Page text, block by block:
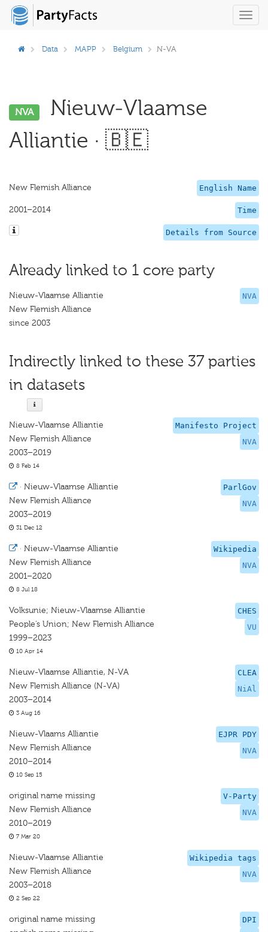
Data MAPP Belgium N-VA
NVA
Nieuw-Vlaamse
Alliantie · 🇧🇪
English Name
New Flemish Alliance
Time
2001–2014
Details from Source
Already linked to 1 core party
NVA
Nieuw-Vlaamse Alliantie
New Flemish Alliance
since 2003
Indirectly linked to these 37 parties
in datasets
Manifesto Project
NVA
Nieuw-Vlaamse Alliantie
New Flemish Alliance
2003–2019
8 Feb 14
ParlGov
NVA
· Nieuw-Vlaamse Alliantie
New Flemish Alliance
2003–2019
31 Dec 12
Wikipedia
NVA
· Nieuw-Vlaamse Alliantie
New Flemish Alliance
2001–2020
8 Jul 18
CHES
VU
Volksunie; Nieuw-Vlaamse Alliantie
People’s Union; New Flemish Alliance
1999–2023
10 Apr 14
CLEA
NiAl
Nieuw-Vlaamse Alliantie, N-VA
New Flemish Alliance (N-VA)
2003–2014
3 Aug 16
EJPR PDY
NVA
Nieuw-Vlaams Alliantie
New Flemish Alliance
2010–2014
10 Sep 15
V-Party
NVA
original name missing
New Flemish Alliance
2010–2019
7 Mar 20
Wikipedia tags
NVA
Nieuw-Vlaamse Alliantie
New Flemish Alliance
2003–2018
2 Sep 22
DPI
original name missing